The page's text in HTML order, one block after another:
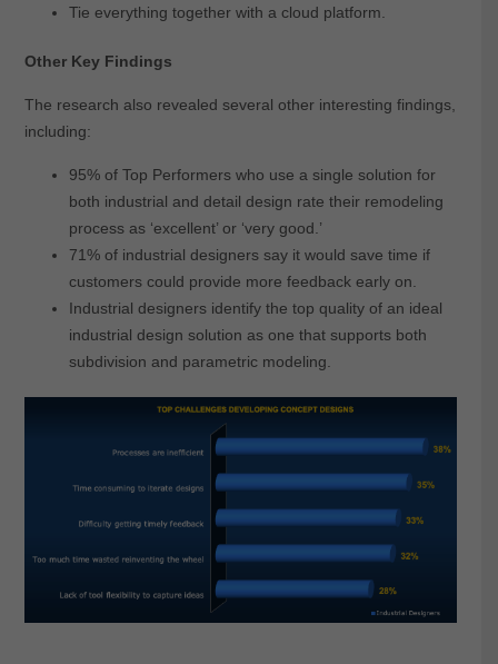
Tie everything together with a cloud platform.
Other Key Findings
The research also revealed several other interesting findings,
including:
95% of Top Performers who use a single solution for
both industrial and detail design rate their remodeling
process as ‘excellent’ or ‘very good.’
71% of industrial designers say it would save time if
customers could provide more feedback early on.
Industrial designers identify the top quality of an ideal
industrial design solution as one that supports both
subdivision and parametric modeling.